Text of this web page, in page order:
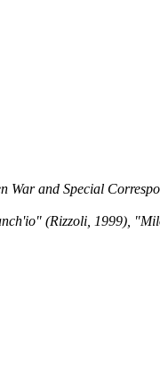
and Special
(Rizzoli, 1999),